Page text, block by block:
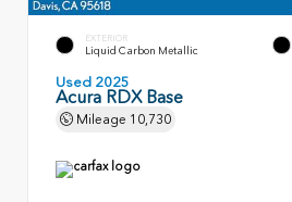
EXTERIOR
Liquid Carbon Metallic
Used 2025
Acura RDX Base
Mileage 10,730